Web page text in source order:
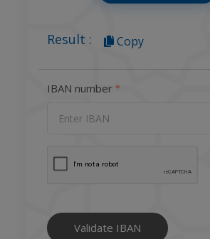
Result : Copy
IBAN number
Validate IBAN